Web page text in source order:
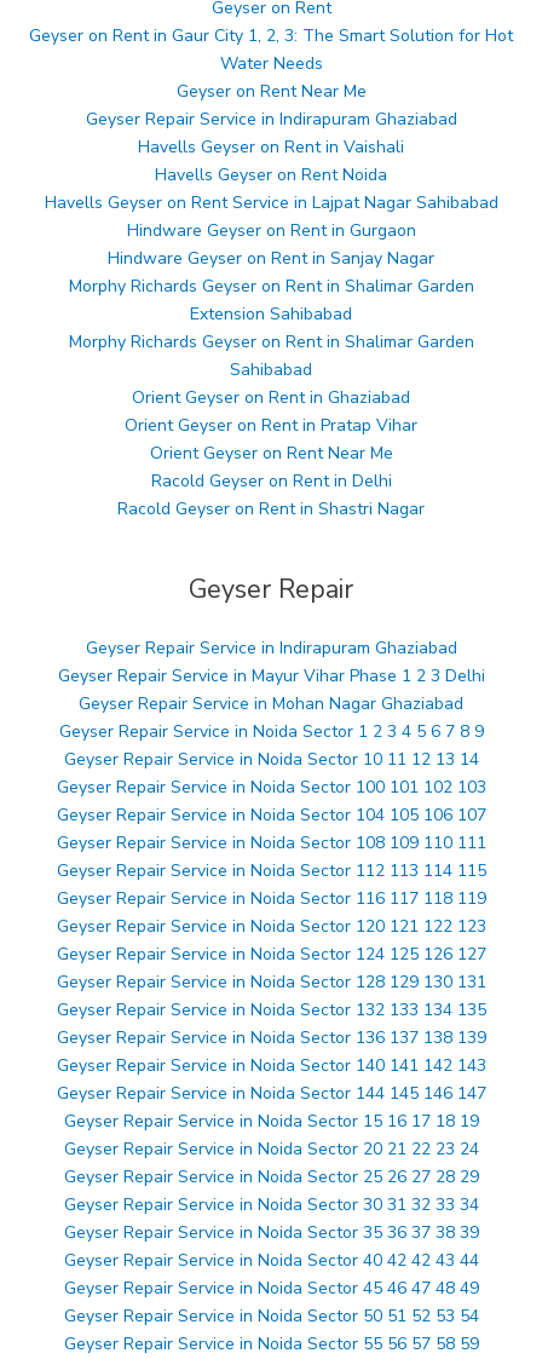
Geyser on Rent
Geyser on Rent in Gaur City 1, 2, 3: The Smart Solution for Hot
Water Needs
Geyser on Rent Near Me
Geyser Repair Service in Indirapuram Ghaziabad
Havells Geyser on Rent in Vaishali
Havells Geyser on Rent Noida
Havells Geyser on Rent Service in Lajpat Nagar Sahibabad
Hindware Geyser on Rent in Gurgaon
Hindware Geyser on Rent in Sanjay Nagar
Morphy Richards Geyser on Rent in Shalimar Garden
Extension Sahibabad
Morphy Richards Geyser on Rent in Shalimar Garden
Sahibabad
Orient Geyser on Rent in Ghaziabad
Orient Geyser on Rent in Pratap Vihar
Orient Geyser on Rent Near Me
Racold Geyser on Rent in Delhi
Racold Geyser on Rent in Shastri Nagar
Geyser Repair
Geyser Repair Service in Indirapuram Ghaziabad
Geyser Repair Service in Mayur Vihar Phase 1 2 3 Delhi
Geyser Repair Service in Mohan Nagar Ghaziabad
Geyser Repair Service in Noida Sector 1 2 3 4 5 6 7 8 9
Geyser Repair Service in Noida Sector 10 11 12 13 14
Geyser Repair Service in Noida Sector 100 101 102 103
Geyser Repair Service in Noida Sector 104 105 106 107
Geyser Repair Service in Noida Sector 108 109 110 111
Geyser Repair Service in Noida Sector 112 113 114 115
Geyser Repair Service in Noida Sector 116 117 118 119
Geyser Repair Service in Noida Sector 120 121 122 123
Geyser Repair Service in Noida Sector 124 125 126 127
Geyser Repair Service in Noida Sector 128 129 130 131
Geyser Repair Service in Noida Sector 132 133 134 135
Geyser Repair Service in Noida Sector 136 137 138 139
Geyser Repair Service in Noida Sector 140 141 142 143
Geyser Repair Service in Noida Sector 144 145 146 147
Geyser Repair Service in Noida Sector 15 16 17 18 19
Geyser Repair Service in Noida Sector 20 21 22 23 24
Geyser Repair Service in Noida Sector 25 26 27 28 29
Geyser Repair Service in Noida Sector 30 31 32 33 34
Geyser Repair Service in Noida Sector 35 36 37 38 39
Geyser Repair Service in Noida Sector 40 42 42 43 44
Geyser Repair Service in Noida Sector 45 46 47 48 49
Geyser Repair Service in Noida Sector 50 51 52 53 54
Geyser Repair Service in Noida Sector 55 56 57 58 59